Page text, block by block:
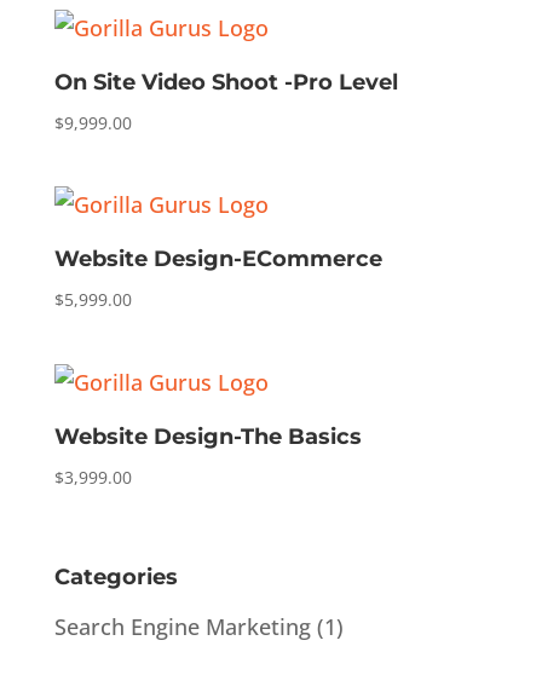
On Site Video Shoot -Pro Level
$9,999.00
Website Design-ECommerce
$5,999.00
Website Design-The Basics
$3,999.00
Categories
Search Engine Marketing(1)